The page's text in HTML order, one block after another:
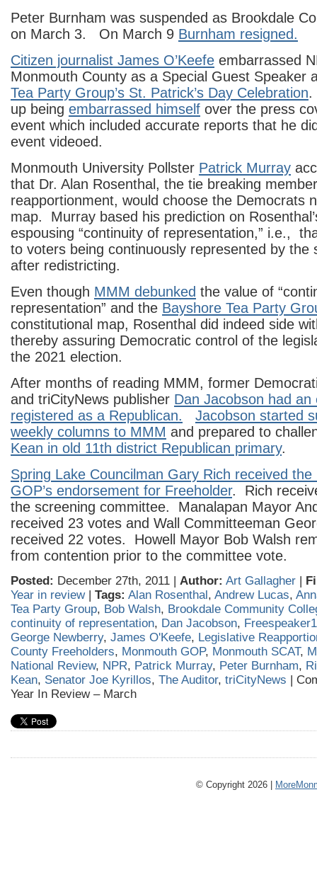
Peter Burnham was suspended as Brookdale
on March 3. On March 9 Burnham resigned.
Citizen journalist James O’Keefe embarrassed
Monmouth County as a Special Guest Speaker
Tea Party Group’s St. Patrick’s Day Celebration.
up being embarrassed himself over the press
event which included accurate reports that he
event videoed.
Monmouth University Pollster Patrick Murray
that Dr. Alan Rosenthal, the tie breaking
reapportionment, would choose the Democrats
map. Murray based his prediction on
espousing “continuity of representation,” i.e.,
to voters being continuously represented by the
after redistricting.
Even though MMM debunked the value of
representation” and the Bayshore Tea Party
constitutional map, Rosenthal did indeed side
thereby assuring Democratic control of the
the 2021 election.
After months of reading MMM, former
and triCityNews publisher Dan Jacobson had an
registered as a Republican.
Jacobson started
weekly columns to MMM and prepared to
Kean in old 11th district Republican primary.
Spring Lake Councilman Gary Rich received
GOP’s endorsement for Freeholder. Rich
the screening committee. Manalapan Mayor
received 23 votes and Wall Committeeman
received 22 votes. Howell Mayor Bob Walsh
from contention prior to the committee vote.
Posted: December 27th, 2011 | Author: Art Gallagher |
Year in review| Tags: Alan Rosenthal, Andrew Lucas,
Tea Party Group, Bob Walsh, Brookdale Community
continuity of representation, Dan Jacobson,
George Newberry, James O'Keefe, Legislative
County Freeholders, Monmouth GOP, Monmouth SCAT,
National Review, NPR, Patrick Murray, Peter Burnham,
Kean, Senator Joe Kyrillos, The Auditor, triCityNews |
Year In Review – March
© Copyright 2026 |